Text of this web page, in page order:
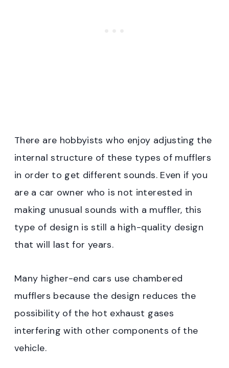
There are hobbyists who enjoy adjusting the
internal structure of these types of mufflers
in order to get different sounds. Even if you
are a car owner who is not interested in
making unusual sounds with a muffler, this
type of design is still a high-quality design
that will last for years.
Many higher-end cars use chambered
mufflers because the design reduces the
possibility of the hot exhaust gases
interfering with other components of the
vehicle.